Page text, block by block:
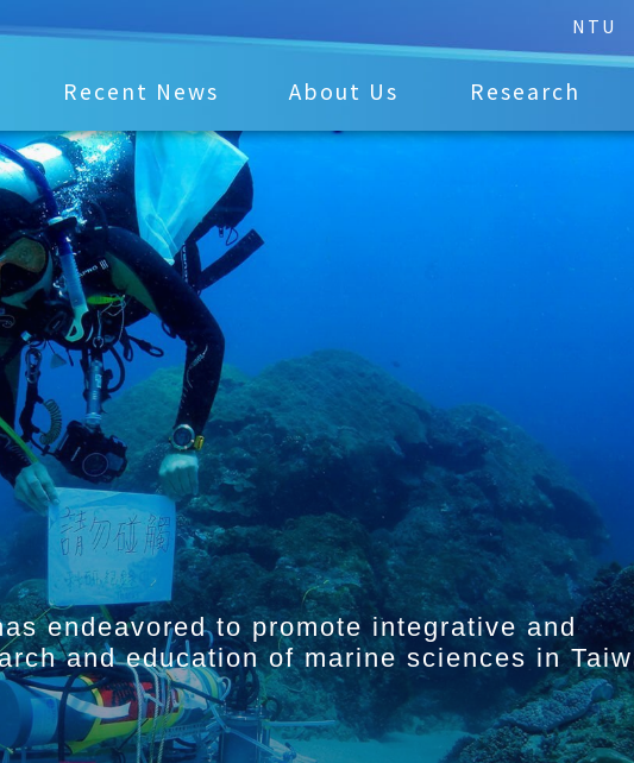
NTU
Recent News About Us Research
endeavored to promote integrative and
and education of marine sciences in